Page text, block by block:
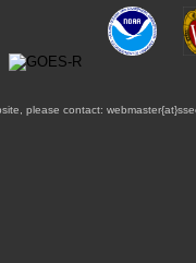
please contact: